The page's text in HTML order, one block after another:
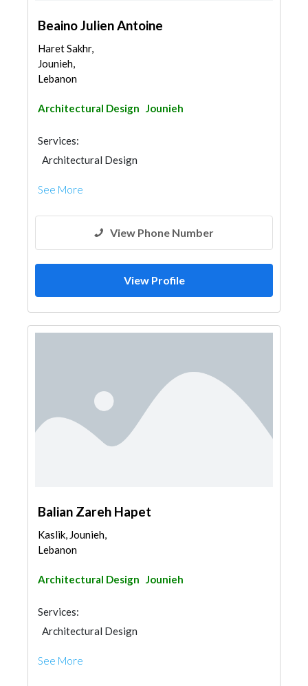
Beaino Julien Antoine
Haret Sakhr,
Jounieh,
Lebanon
Architectural Design Jounieh
Services:
Architectural Design
See More
View Phone Number
View Profile
Balian Zareh Hapet
Kaslik, Jounieh,
Lebanon
Architectural Design Jounieh
Services:
Architectural Design
See More